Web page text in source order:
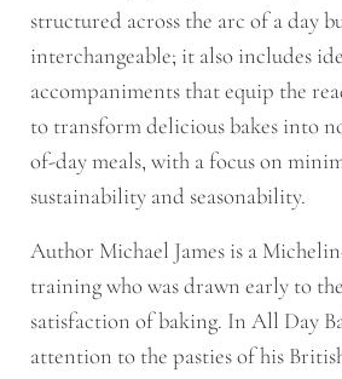
structured across the arc of a day
interchangeable; it also includes
accompaniments that equip the
to transform delicious bakes into
of-day meals, with a focus on
sustainability and seasonability.
Author Michael James is a
training who was drawn early to
satisfaction of baking. In All Day
attention to the pasties of his